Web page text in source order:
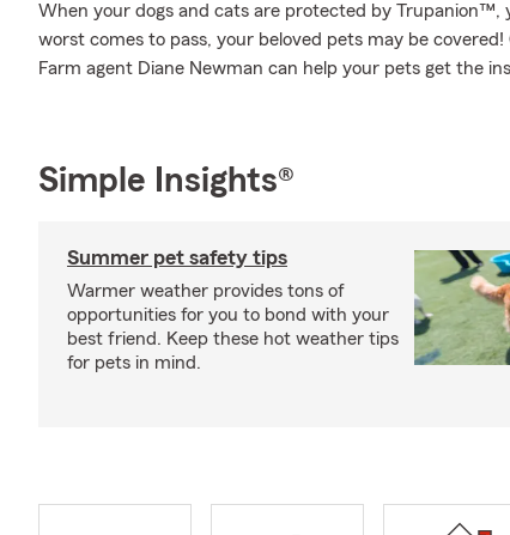
When your dogs and cats are protected by
worst comes to pass, your beloved pets may be
Farm agent Diane Newman can help your pets get the
Simple Insights®
Summer pet safety tips
Warmer weather provides tons of
opportunities for you to bond with your
best friend. Keep these hot weather tips
for pets in mind.